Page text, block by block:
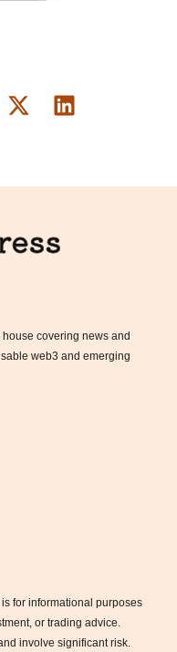
covering news and
web3 and emerging
for informational purposes
or trading advice.
involve significant risk.